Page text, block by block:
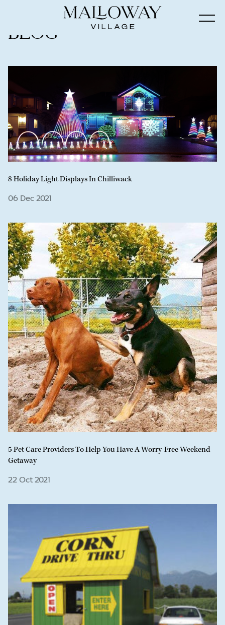
Blog
8 Holiday Light Displays In Chilliwack
06 Dec 2021
5 Pet Care Providers To Help You Have A Worry-Free Weekend
Getaway
22 Oct 2021